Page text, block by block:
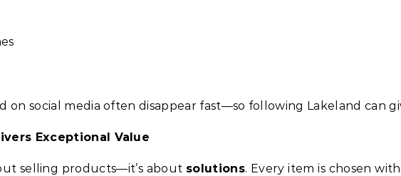
on social media often disappear fast—so following Lakeland can
Exceptional Value
selling products—it’s about solutions. Every item is chosen